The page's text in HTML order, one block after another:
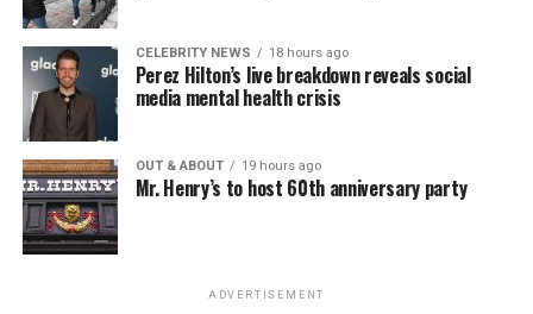
CELEBRITY NEWS 18 hours ago
Perez Hilton’s live breakdown reveals social
media mental health crisis
OUT & ABOUT 19 hours ago
Mr. Henry’s to host 60th anniversary party
ADVERTISEMENT